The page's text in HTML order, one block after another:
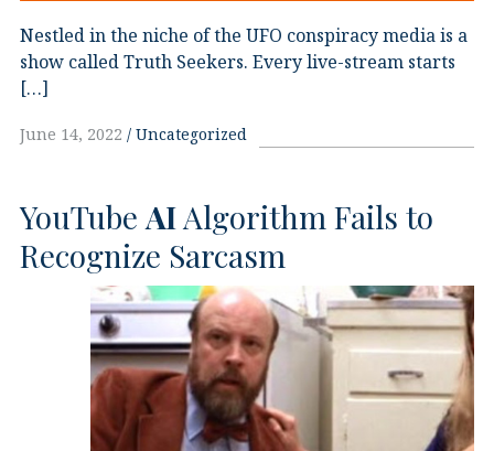
Nestled in the niche of the UFO conspiracy media is a
show called Truth Seekers. Every live-stream starts
[…]
June 14, 2022 Uncategorized
YouTube AIAlgorithm Fails to
Recognize Sarcasm